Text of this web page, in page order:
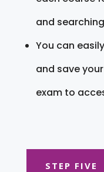
and
You can
and save
exam to
STEP FIVE